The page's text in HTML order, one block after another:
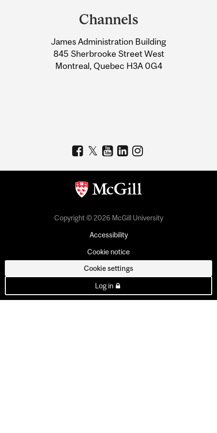
Information
Channels
James Administration Building
845 Sherbrooke Street West
Montreal, Quebec H3A 0G4
Copyright © 2026 McGill University
Accessibility
Cookie notice
Cookie settings
Log in